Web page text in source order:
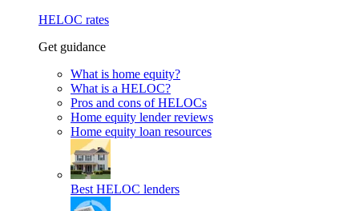
HELOC rates
Get guidance
What is home equity?
What is a HELOC?
Pros and cons of HELOCs
Home equity lender reviews
Home equity loan resources
Best HELOC lenders